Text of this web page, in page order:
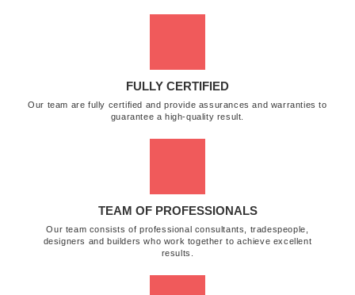
FULLY CERTIFIED
Our team are fully certified and provide assurances and warranties to
guarantee a high-quality result.
TEAM OF PROFESSIONALS
Our team consists of professional consultants, tradespeople,
designers and builders who work together to achieve excellent
results.